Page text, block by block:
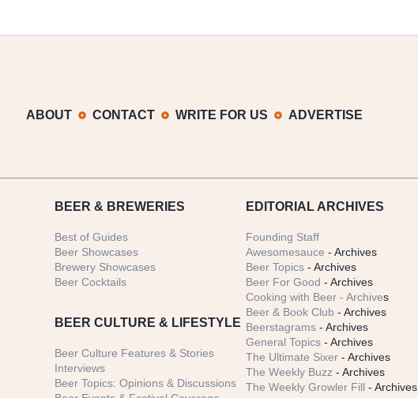
ABOUT CONTACT WRITE FOR US ADVERTISE
BEER & BREWERIES
Best of Guides
Beer Showcases
Brewery Showcases
Beer Cocktails
BEER CULTURE & LIFESTYLE
Beer Culture Features & Stories
Interviews
Beer Topics: Opinions & Discussions
EDITORIAL ARCHIVES
Founding Staff
Awesomesauce - Archives
Beer Topics - Archives
Beer For Good - Archives
Cooking with Beer - Archives
Beer & Book Club - Archives
Beerstagrams - Archives
General Topics - Archives
The Ultimate Sixer - Archives
The Weekly Buzz - Archives
The Weekly Growler Fill - Archives